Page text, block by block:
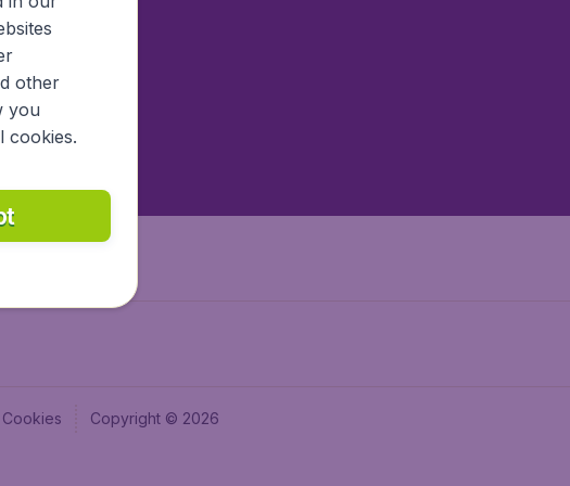
BudgetAir.nl
BudgetAir.lv
Cookies Copyright © 2026
other
you
cookies.